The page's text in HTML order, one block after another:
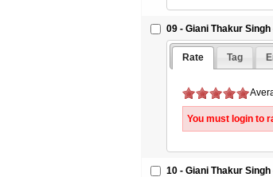
09 - Giani Thakur
Rate Tag
You must login to
10 - Giani Thakur